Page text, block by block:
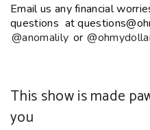
Email us any financial
questions at
@anomalily or
This show is made
you